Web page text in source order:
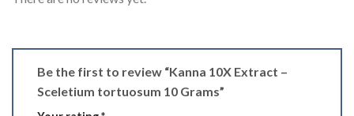
Be the first to review “Kanna 10X Extract –
Sceletium tortuosum 10 Grams”